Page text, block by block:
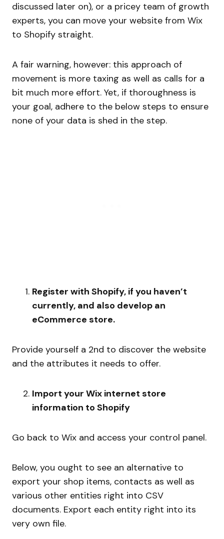
discussed later on), or a pricey team of growth
experts, you can move your website from Wix
to Shopify straight.
A fair warning, however: this approach of
movement is more taxing as well as calls for a
bit much more effort. Yet, if thoroughness is
your goal, adhere to the below steps to ensure
none of your data is shed in the step.
Register with Shopify, if you haven’t
currently, and also develop an
eCommerce store.
Provide yourself a 2nd to discover the website
and the attributes it needs to offer.
Import your Wix internet store
information to Shopify
Go back to Wix and access your control panel.
Below, you ought to see an alternative to
export your shop items, contacts as well as
various other entities right into CSV
documents. Export each entity right into its
very own file.